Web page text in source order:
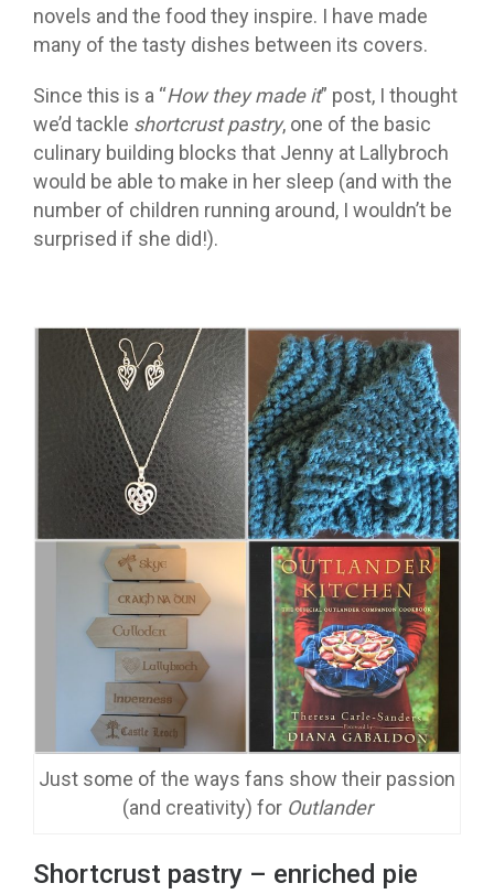
novels and the food they inspire. I have made
many of the tasty dishes between its covers.
Since this is a “How they made it” post, I thought
we’d tackle shortcrust pastry, one of the basic
culinary building blocks that Jenny at Lallybroch
would be able to make in her sleep (and with the
number of children running around, I wouldn’t be
surprised if she did!).
Just some of the ways fans show their passion
(and creativity) for Outlander
Shortcrust pastry – enriched pie